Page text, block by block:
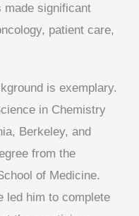
made significant
patient care,
is exemplary.
in Chemistry
Berkeley, and
from the
of Medicine.
led him to complete